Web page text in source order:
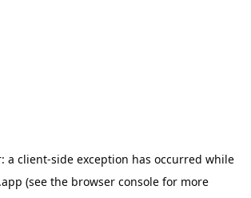
a client-side exception has occurred while
(see the browser console for more